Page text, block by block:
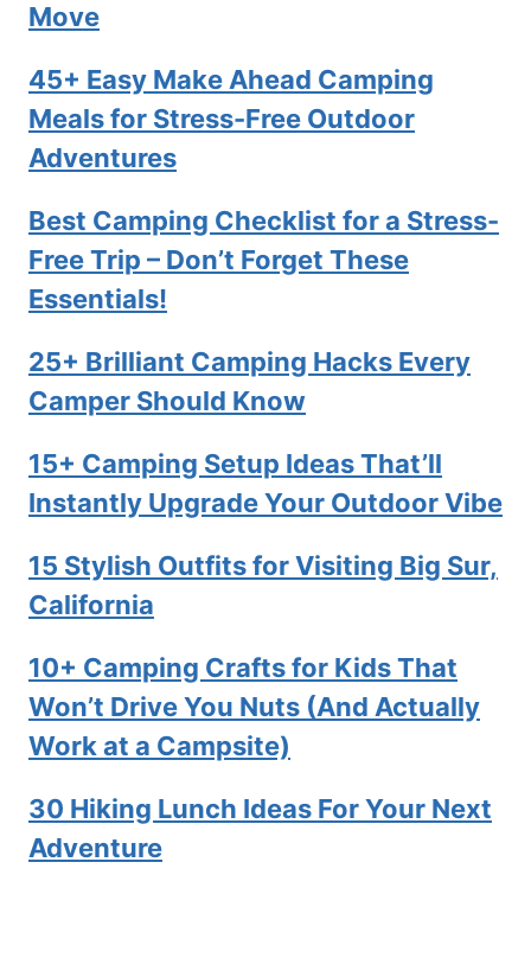
Move
45+ Easy Make Ahead Camping
Meals for Stress-Free Outdoor
Adventures
Best Camping Checklist for a Stress-
Free Trip – Don’t Forget These
Essentials!
25+ Brilliant Camping Hacks Every
Camper Should Know
15+ Camping Setup Ideas That’ll
Instantly Upgrade Your Outdoor Vibe
15 Stylish Outfits for Visiting Big Sur,
California
10+ Camping Crafts for Kids That
Won’t Drive You Nuts (And Actually
Work at a Campsite)
30 Hiking Lunch Ideas For Your Next
Adventure